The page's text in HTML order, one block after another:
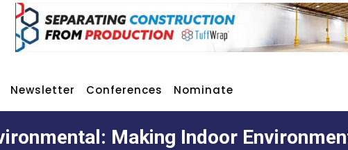
Newsletter Conferences Nominate
Making Indoor